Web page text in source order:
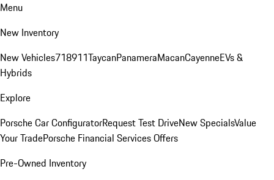
Menu
New Inventory
New Vehicles718911TaycanPanameraMacanCayenneEVs &
Hybrids
Explore
Porsche Car ConfiguratorRequest Test DriveNew SpecialsValue
Your TradePorsche Financial Services Offers
Pre-Owned Inventory